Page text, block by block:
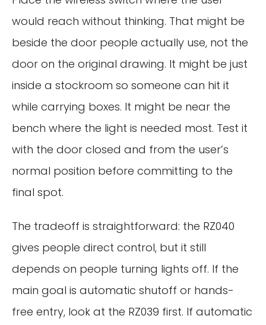
would reach without thinking. That might be
beside the door people actually use, not the
door on the original drawing. It might be just
inside a stockroom so someone can hit it
while carrying boxes. It might be near the
bench where the light is needed most. Test it
with the door closed and from the user’s
normal position before committing to the
final spot.
The tradeoff is straightforward: the RZ040
gives people direct control, but it still
depends on people turning lights off. If the
main goal is automatic shutoff or hands-
free entry, look at the RZ039 first. If automatic